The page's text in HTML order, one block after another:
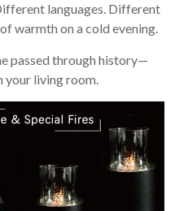
languages. Different
warmth on a cold evening.
passed through history—
your living room.